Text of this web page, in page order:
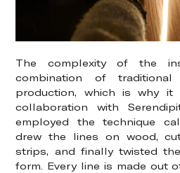
The complexity of the
combination of
production, which is why it
collaboration with
employed the technique
drew the lines on wood,
strips, and finally twisted
form. Every line is made out